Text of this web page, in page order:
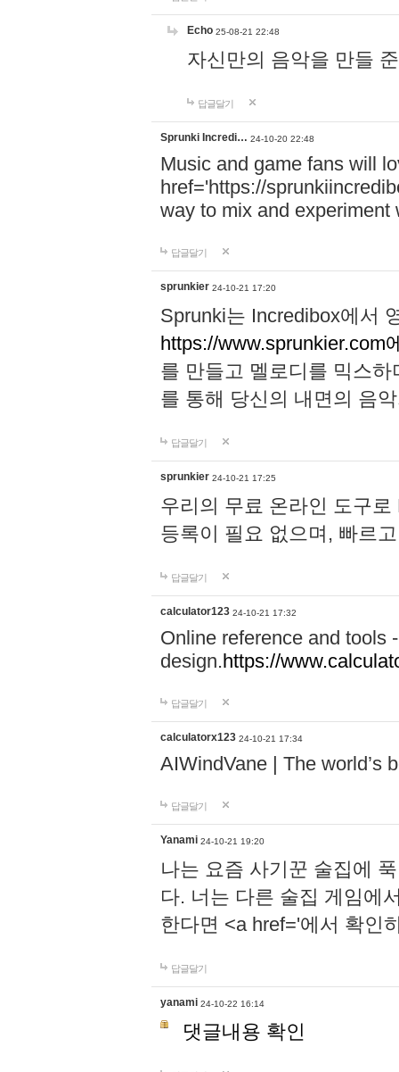
Echo 25-08-21 22:48
자신만의 음악을 만들
답글달기
Sprunki Incredi… 24-10-20 22:48
Music and game fans will
href='https://
way to mix and experiment
답글달기
sprunkier 24-10-21 17:20
Sprunki는 Incredibox에서
https://www.sprunkier.com
를 만들고 멜로디를 믹스
를 통해 당신의 내면의 음
답글달기
sprunkier 24-10-21 17:25
우리의 무료 온라인 도구
등록이 필요 없으며, 빠르
답글달기
calculator123 24-10-21 17:32
Online reference and tools
design.https://
답글달기
calculatorx123 24-10-21 17:34
AIWindVane | The world’s
답글달기
Yanami 24-10-21 19:20
나는 요즘 사기꾼 술집에
다. 너는 다른 술집 게임에
한다면 <a href='에서 확인
답글달기
yanami 24-10-22 16:14
댓글내용 확인